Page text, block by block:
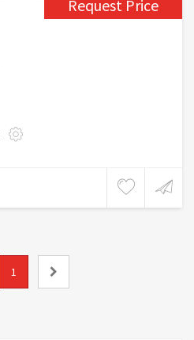
Request Price
1